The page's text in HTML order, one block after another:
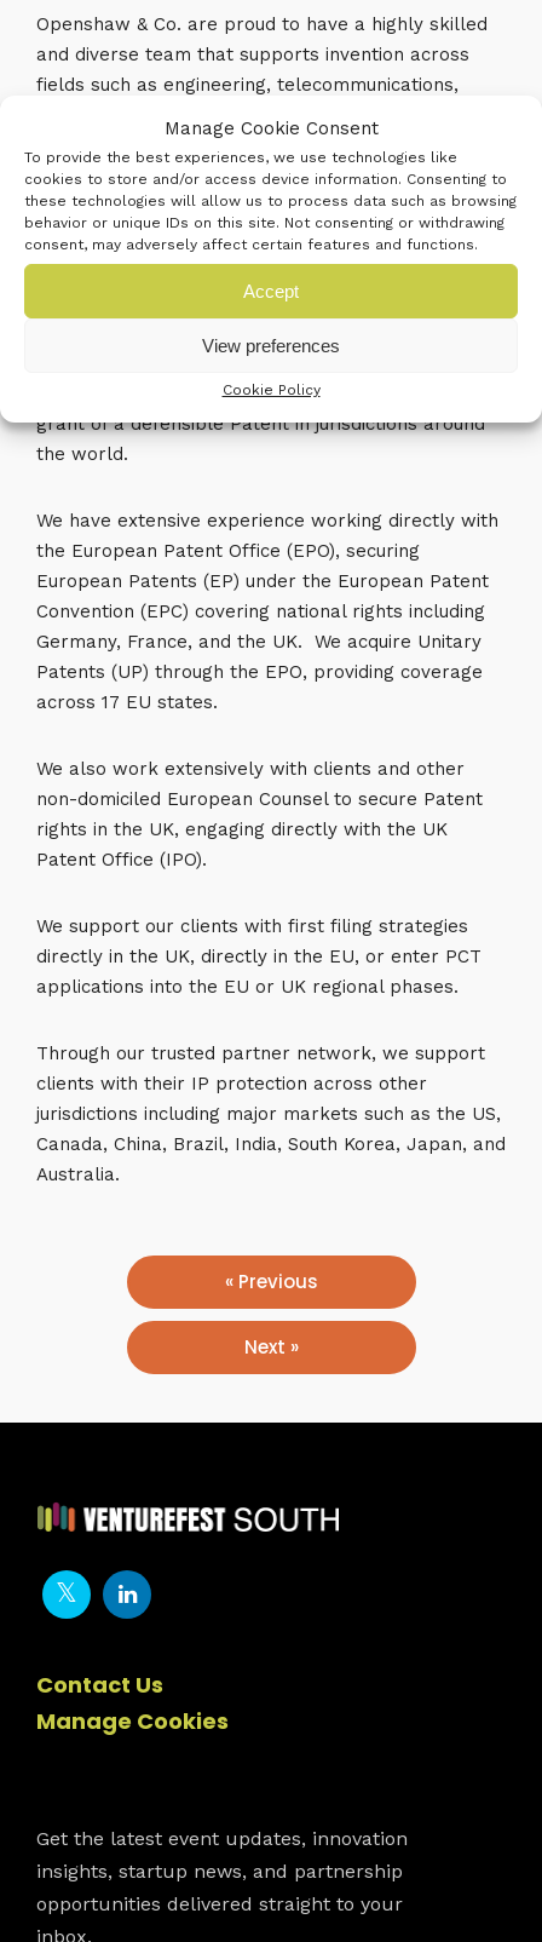
Manage Cookie Consent
To provide the best experiences, we use technologies like
cookies to store and/or access device information. Consenting to
these technologies will allow us to process data such as browsing
behavior or unique IDs on this site. Not consenting or withdrawing
consent, may adversely affect certain features and functions.
Accept
View preferences
Cookie Policy
Openshaw & Co. are proud to have a highly skilled
and diverse team that supports invention across
fields such as engineering, telecommunications,
computer-implemented inventions, quantum
computing, Edge, IoT, AR, VR, AI, ML, and software.
We also have a specialist team covering chemistry,
with significant experience in areas such as material
science, alloys and metallurgy, coatings, lubricants,
and chemical engineering.
We provide a comprehensive end-to-end patenting
service covering all stages leading to the successful
grant of a defensible Patent in jurisdictions around
the world.
We have extensive experience working directly with
the European Patent Office (EPO), securing
European Patents (EP) under the European Patent
Convention (EPC) covering national rights including
Germany, France, and the UK. We acquire Unitary
Patents (UP) through the EPO, providing coverage
across 17 EU states.
We also work extensively with clients and other
non-domiciled European Counsel to secure Patent
rights in the UK, engaging directly with the UK
Patent Office (IPO).
We support our clients with first filing strategies
directly in the UK, directly in the EU, or enter PCT
applications into the EU or UK regional phases.
Through our trusted partner network, we support
clients with their IP protection across other
jurisdictions including major markets such as the US,
Canada, China, Brazil, India, South Korea, Japan, and
Australia.
« Previous
Next »
Contact Us
Manage Cookies
Get the latest event updates, innovation
insights, startup news, and partnership
opportunities delivered straight to your
inbox.